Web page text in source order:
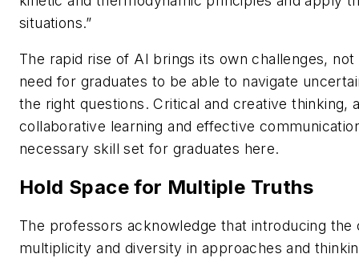
situations.”
The rapid rise of AI brings its own challenges,
need for graduates to be able to navigate
the right questions. Critical and creative thinking,
collaborative learning and effective
necessary skill set for graduates here.
Hold Space for Multiple Truths
The professors acknowledge that introducing
multiplicity and diversity in approaches and